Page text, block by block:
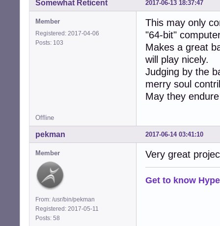
2017-06-13 18:37:47
Somewhat Reticent
Member
Registered: 2017-04-06
Posts: 103
This may only
"64-bit"
Makes a great
will play nicely.
Judging by the
merry soul
May they
Offline
2017-06-14 03:41:10
pekman
Member
From: /usr/bin/pekman
Registered: 2017-05-11
Posts: 58
Very great
Get to know